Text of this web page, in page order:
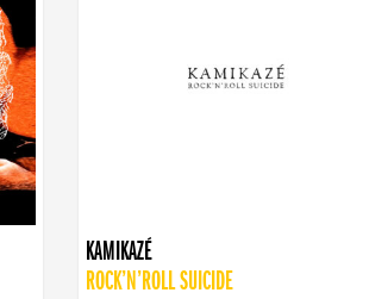
KAMIKAZÉ
ROCK’N’ROLL SUICIDE